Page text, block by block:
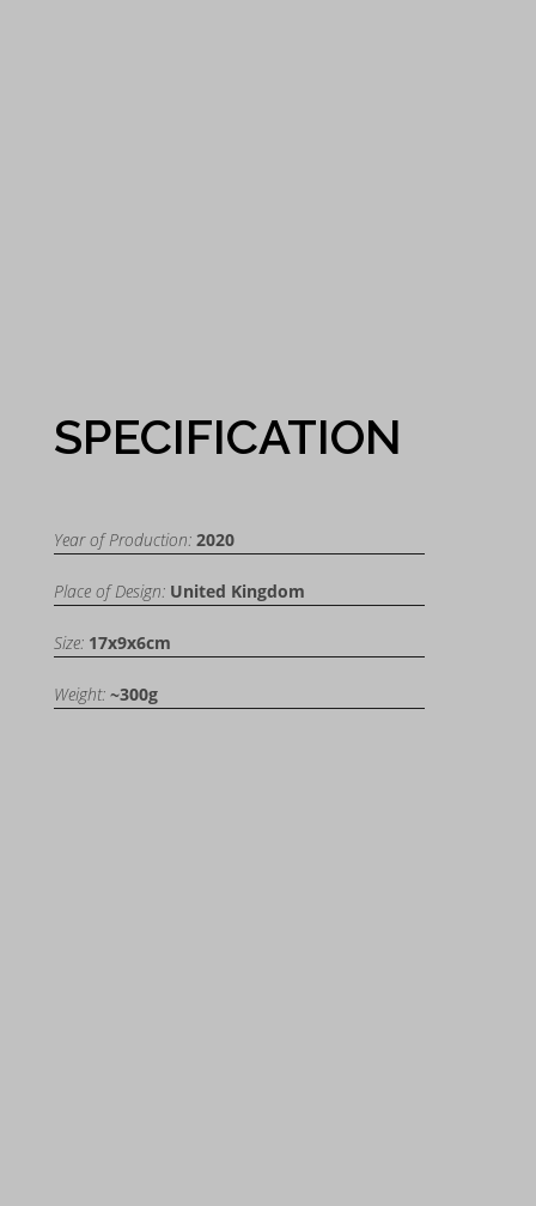
SPECIFICATION
Year of Production: 2020
Place of Design: United Kingdom
Size: 17x9x6cm
Weight: ~300g